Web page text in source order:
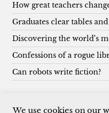
How great teachers
Graduates clear tables and
Discovering the world’s
Confessions of a rogue
Can robots write fiction?
We use cookies on our